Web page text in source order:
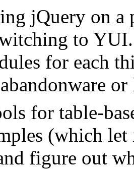
jQuery on a
to
for each
for table-
(which
figure out